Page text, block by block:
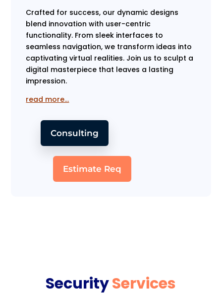
Crafted for success, our dynamic designs
blend innovation with user-centric
functionality. From sleek interfaces to
seamless navigation, we transform ideas into
captivating virtual realities. Join us to sculpt a
digital masterpiece that leaves a lasting
impression.
read more…
Consulting
Estimate Req
SecurityServices